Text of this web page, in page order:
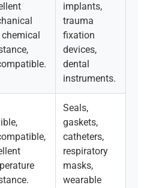
chemical
implants,
trauma
fixation
devices,
dental
instruments.
Seals,
gaskets,
catheters,
respiratory
masks,
wearable